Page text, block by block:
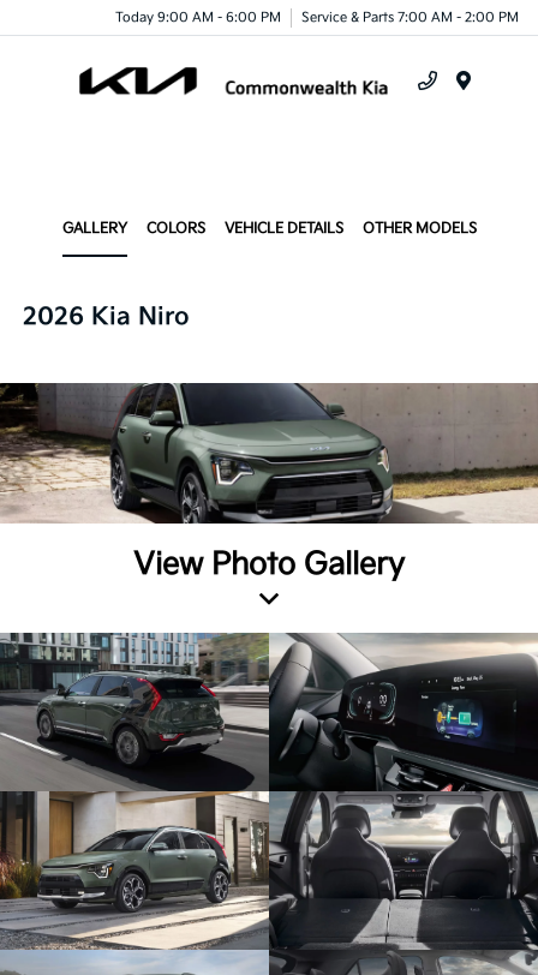
Today 9:00 AM - 6:00 PM Service & Parts 7:00 AM - 2:00 PM
GALLERY COLORS VEHICLE DETAILS OTHER MODELS
2026 Kia Niro
View Photo Gallery